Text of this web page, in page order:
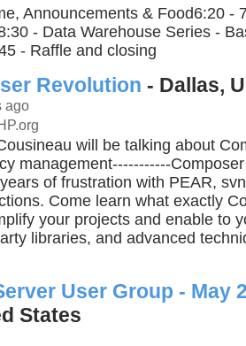
Announcements & Food6:20 -
- Data Warehouse Series -
- Raffle and closing
Revolution - Dallas,
ago
will be talking about
management-----------
of frustration with PEAR,
Come learn what exactly
your projects and enable to
libraries, and advanced
User Group - May
States